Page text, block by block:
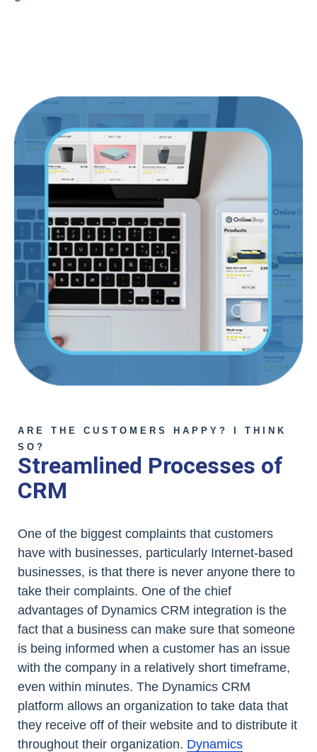
ARE THE CUSTOMERS HAPPY? I THINK
SO?
Streamlined Processes of
CRM
One of the biggest complaints that customers
have with businesses, particularly Internet-based
businesses, is that there is never anyone there to
take their complaints. One of the chief
advantages of Dynamics CRM integration is the
fact that a business can make sure that someone
is being informed when a customer has an issue
with the company in a relatively short timeframe,
even within minutes. The Dynamics CRM
platform allows an organization to take data that
they receive off of their website and to distribute it
throughout their organization. Dynamics